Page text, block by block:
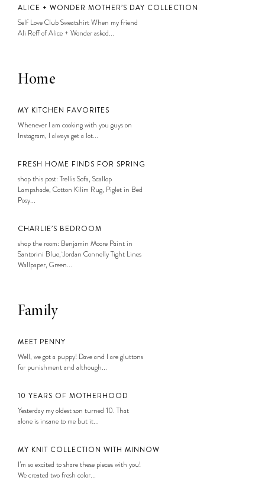
ALICE + WONDER MOTHER’S DAY COLLECTION
Self Love Club Sweatshirt When my friend
Ali Reff of Alice + Wonder asked...
Home
MY KITCHEN FAVORITES
Whenever I am cooking with you guys on
Instagram, I always get a lot...
FRESH HOME FINDS FOR SPRING
shop this post: Trellis Sofa, Scallop
Lampshade, Cotton Kilim Rug, Piglet in Bed
Posy...
CHARLIE’S BEDROOM
shop the room: Benjamin Moore Paint in
Santorini Blue, Jordan Connelly Tight Lines
Wallpaper, Green...
Family
MEET PENNY
Well, we got a puppy! Dave and I are gluttons
for punishment and although...
10 YEARS OF MOTHERHOOD
Yesterday my oldest son turned 10. That
alone is insane to me but it...
MY KNIT COLLECTION WITH MINNOW
I’m so excited to share these pieces with you!
We created two fresh color...